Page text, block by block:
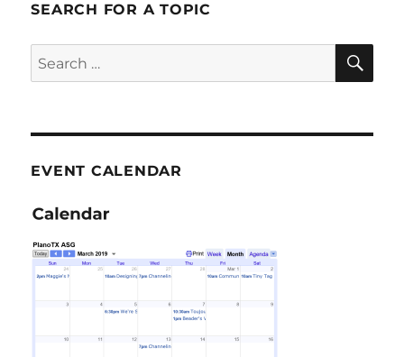
SEARCH FOR A TOPIC
Search
for:
EVENT CALENDAR